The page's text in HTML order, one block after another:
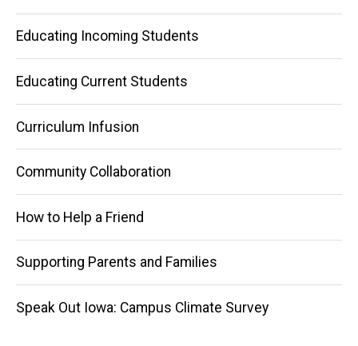
navigation
Educating Incoming Students
Educating Current Students
Curriculum Infusion
Community Collaboration
How to Help a Friend
Supporting Parents and Families
Speak Out Iowa: Campus Climate Survey